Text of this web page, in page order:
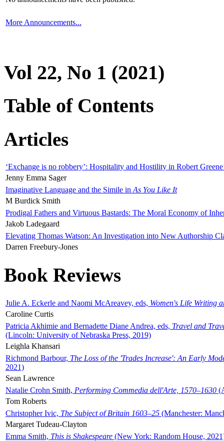
More Announcements...
Vol 22, No 1 (2021)
Table of Contents
Articles
‘Exchange is no robbery’: Hospitality and Hostility in Robert
Jenny Emma Sager
Imaginative Language and the Simile in As You Like It
M Burdick Smith
Prodigal Fathers and Virtuous Bastards: The Moral Economy of
Jakob Ladegaard
Elevating Thomas Watson: An Investigation into New Authorship
Darren Freebury-Jones
Book Reviews
Julie A. Eckerle and Naomi McAreavey, eds, Women's Life Writing
Caroline Curtis
Patricia Akhimie and Bernadette Diane Andrea, eds, Travel and
(Lincoln: University of Nebraska Press, 2019)
Leighla Khansari
Richmond Barbour, The Loss of the 'Trades Increase': An Early
2021)
Sean Lawrence
Natalie Crohn Smith, Performing Commedia dell'Arte, 1570–1630
Tom Roberts
Christopher Ivic, The Subject of Britain 1603–25 (Manchester:
Margaret Tudeau-Clayton
Emma Smith, This is Shakespeare (New York: Random House,